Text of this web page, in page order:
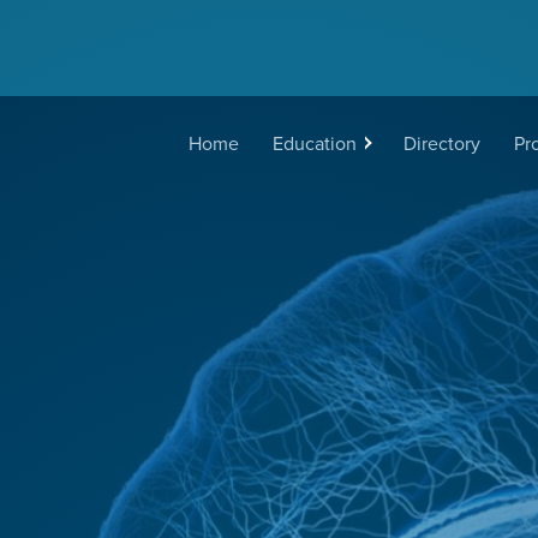
Main
navigation
Home Education Directory